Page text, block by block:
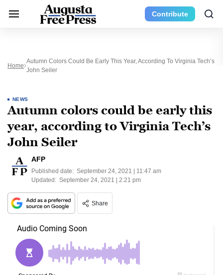
Contribute
Home
Autumn Colors Could Be Early This Year, According To Virginia Tech’s
John Seiler
NEWS
Autumn colors could be early this
year, according to Virginia Tech’s
John Seiler
AFP
Published date: September 24, 2021 | 11:47 am
Updated: September 24, 2021 | 2:21 pm
Share